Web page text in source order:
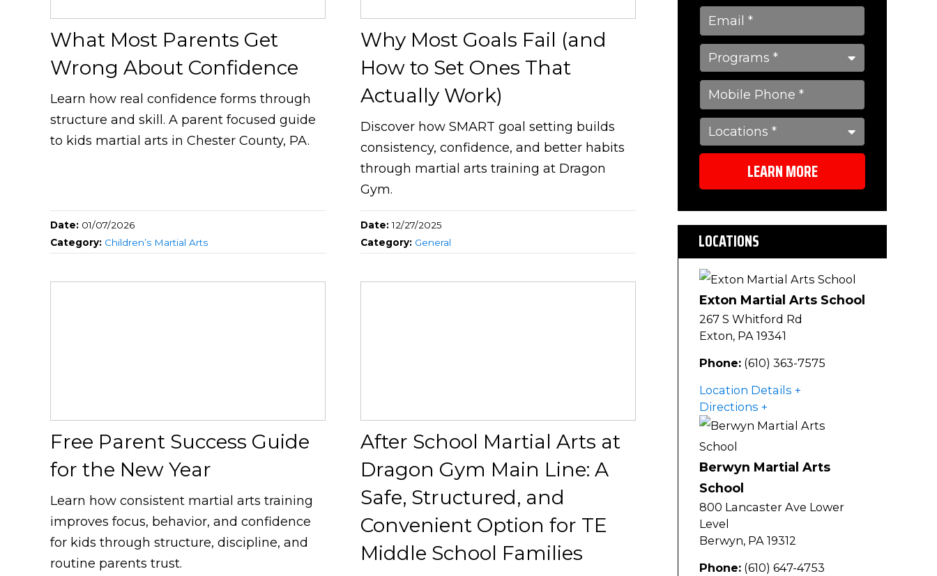
What Most Parents Get
Wrong About Confidence
Learn how real confidence forms through
structure and skill. A parent focused guide
to kids martial arts in Chester County, PA.
Date: 01/07/2026
Category: Children’s Martial Arts
Why Most Goals Fail (and
How to Set Ones That
Actually Work)
Discover how SMART goal setting builds
consistency, confidence, and better habits
through martial arts training at Dragon
Gym.
Date:12/27/2025
Category: General
Free Parent Success Guide
for the New Year
Learn how consistent martial arts training
improves focus, behavior, and confidence
for kids through structure, discipline, and
routine parents trust.
After School Martial Arts at
Dragon Gym Main Line: A
Safe, Structured, and
Convenient Option for TE
Middle School Families
LEARN MORE
LOCATIONS
Exton Martial Arts School
267 S Whitford Rd
Exton, PA 19341
Phone: (610) 363-7575
Location Details
Directions
Berwyn Martial Arts
School
800 Lancaster Ave Lower
Level
Berwyn, PA 19312
Phone: (610) 647-4753